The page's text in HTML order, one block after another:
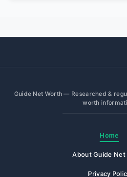
Guide Net Worth — Researched &
worth
Home
About Guide Net
Privacy